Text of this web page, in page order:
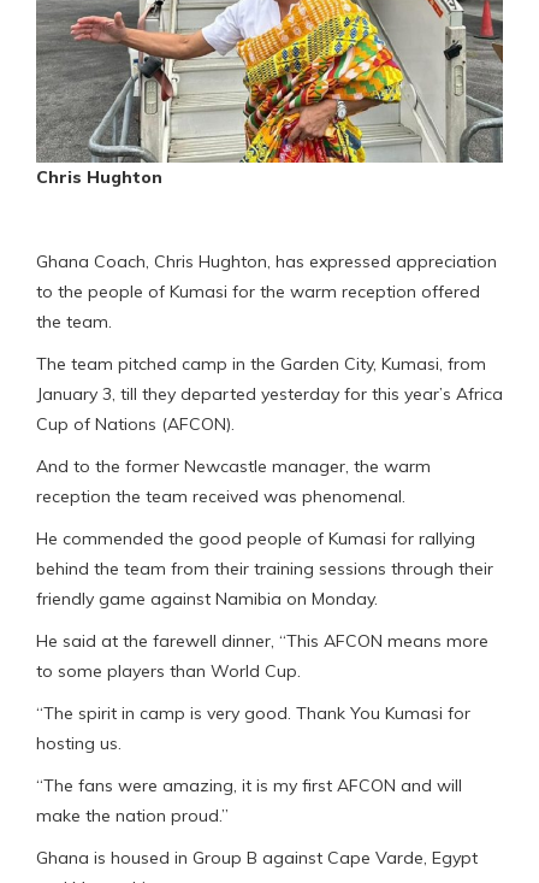
Chris Hughton
Ghana Coach, Chris Hughton, has expressed appreciation
to the people of Kumasi for the warm reception offered
the team.
The team pitched camp in the Garden City, Kumasi, from
January 3, till they departed yesterday for this year’s Africa
Cup of Nations (AFCON).
And to the former Newcastle manager, the warm
reception the team received was phenomenal.
He commended the good people of Kumasi for rallying
behind the team from their training sessions through their
friendly game against Namibia on Monday.
He said at the farewell dinner, “This AFCON means more
to some players than World Cup.
“The spirit in camp is very good. Thank You Kumasi for
hosting us.
“The fans were amazing, it is my first AFCON and will
make the nation proud.”
Ghana is housed in Group B against Cape Varde, Egypt